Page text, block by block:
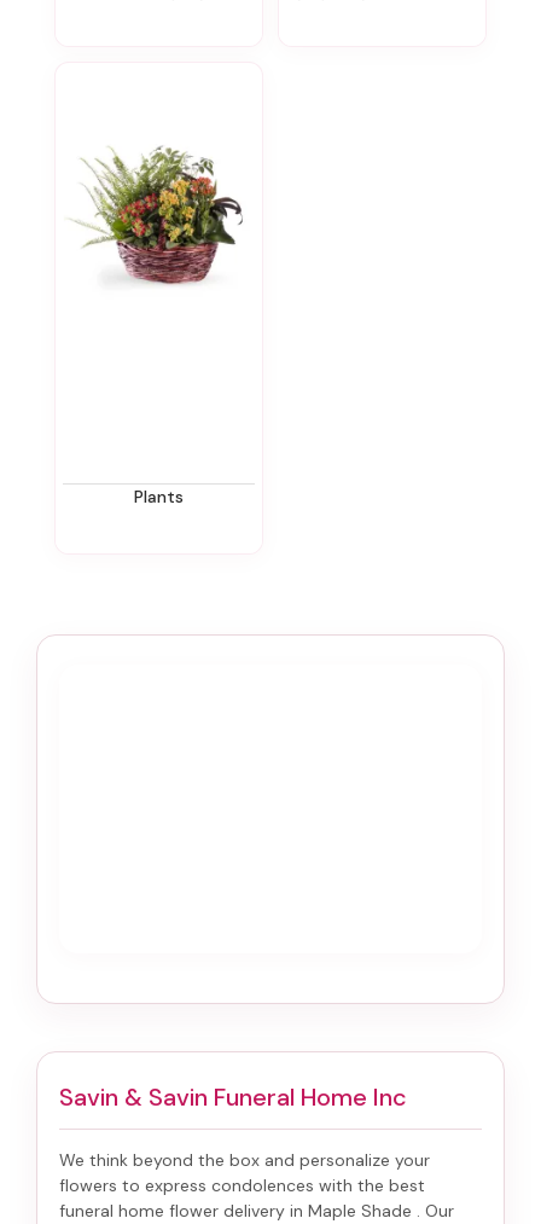
Plants
Savin & Savin Funeral Home Inc
We think beyond the box and personalize your
flowers to express condolences with the best
funeral home flower delivery in Maple Shade . Our